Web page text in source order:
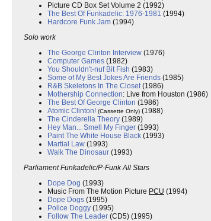
Picture CD Box Set Volume 2 (1992)
The Best Of Funkadelic: 1976-1981 (1994)
Hardcore Funk Jam (1994)
Solo work
The George Clinton Interview (1976)
Computer Games (1982)
You Shouldn't-nuf Bit Fish (1983)
Some of My Best Jokes Are Friends (1985)
R&B Skeletons In The Closet(1986)
Mothership Connection: Live from Houston (1986)
The Best Of George Clinton (1986)
Atomic Clinton! (Cassette Only) (1988)
The Cinderella Theory (1989)
Hey Man... Smell My Finger (1993)
Paint The White House Black (1993)
Martial Law (1993)
Walk The Dinosaur (1993)
Parliament Funkadelic/P-Funk All Stars
Dope Dog (1993)
Music From The Motion Picture PCU (1994)
Dope Dogs (1995)
Police Doggy (1995)
Follow The Leader (CD5) (1995)